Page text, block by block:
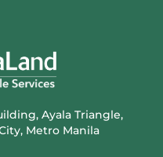
Ayala Triangle,
Metro Manila